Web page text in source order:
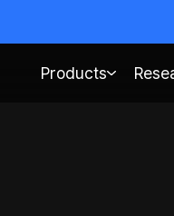
Products